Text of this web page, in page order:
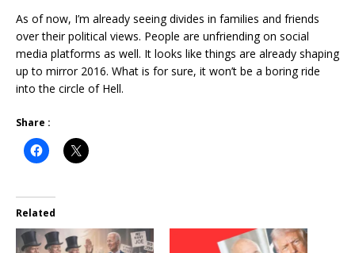
As of now, I’m already seeing divides in families and friends
over their political views. People are unfriending on social
media platforms as well. It looks like things are already shaping
up to mirror 2016. What is for sure, it won’t be a boring ride
into the circle of Hell.
Share :
Related